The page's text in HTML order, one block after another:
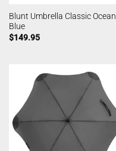
Blunt Umbrella Classic Ocean
Blue
$149.95